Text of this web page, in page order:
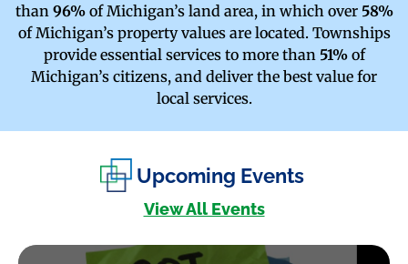
than 96%of Michigan’s land area, in which over 58%
of Michigan’s property values are located. Townships
provide essential services to more than 51%of
Michigan’s citizens, and deliver the best value for
local services.
Upcoming Events
View All Events